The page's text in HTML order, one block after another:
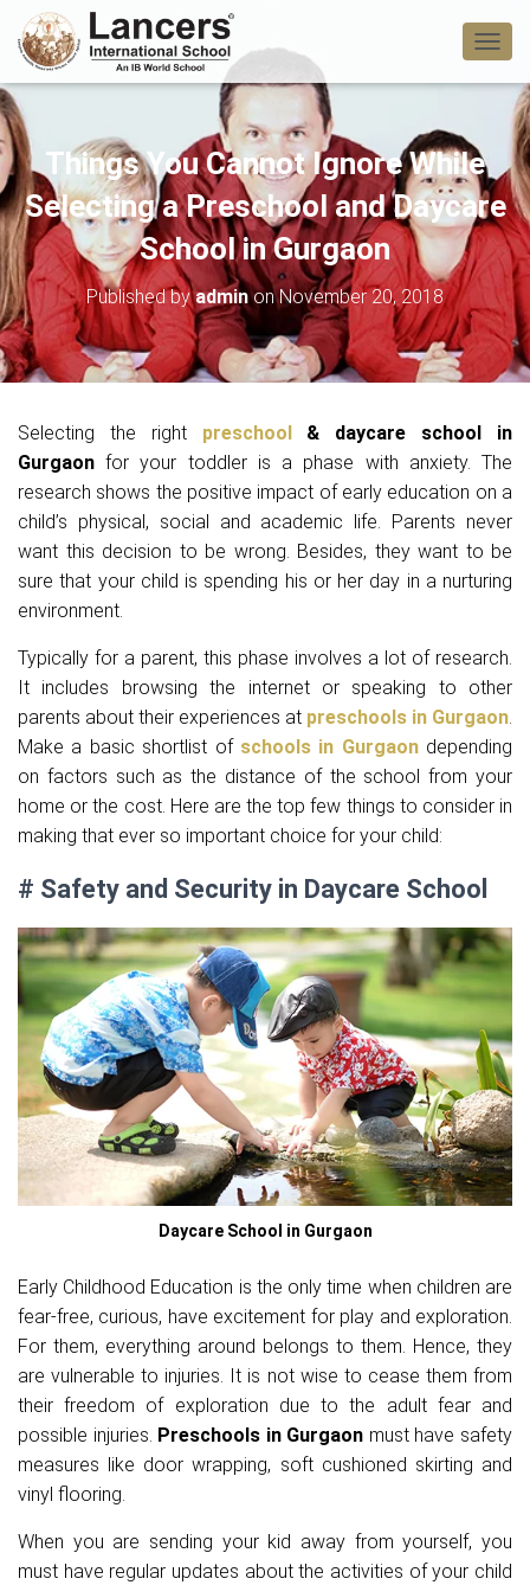
T
O
E
N
A
V
A
T
O
Things You Cannot Ignore While
Selecting a Preschool and Daycare
School in Gurgaon
Published byadminonNovember 20, 2018
Selecting the right preschool& daycare school in
Gurgaon for your toddler is a phase with anxiety. The
research shows the positive impact of early education on a
child’s physical, social and academic life. Parents never
want this decision to be wrong. Besides, they want to be
sure that your child is spending his or her day in a nurturing
environment.
Typically for a parent, this phase involves a lot of research.
It includes browsing the internet or speaking to other
parents about their experiences at preschools in Gurgaon.
Make a basic shortlist of schools in Gurgaondepending
on factors such as the distance of the school from your
home or the cost. Here are the top few things to consider in
making that ever so important choice for your child:
# Safety and Security in Daycare School
Daycare School in Gurgaon
Early Childhood Education is the only time when children are
fear-free, curious, have excitement for play and exploration.
For them, everything around belongs to them. Hence, they
are vulnerable to injuries. It is not wise to cease them from
their freedom of exploration due to the adult fear and
possible injuries. Preschools in Gurgaon must have safety
measures like door wrapping, soft cushioned skirting and
vinyl flooring.
When you are sending your kid away from yourself, you
must have regular updates about the activities of your child